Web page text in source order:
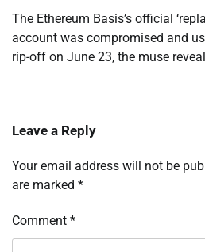
The Ethereum Basis’s official
account was compromised and
rip-off on June 23, the muse
Leave a Reply
Your email address will not be
are marked *
Comment *